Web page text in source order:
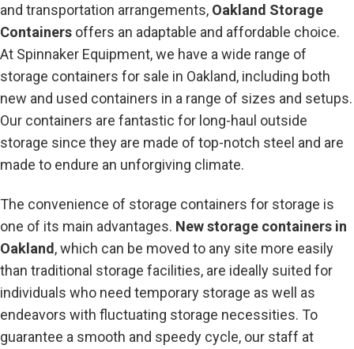
and transportation arrangements, Oakland Storage
Containers offers an adaptable and affordable choice.
At Spinnaker Equipment, we have a wide range of
storage containers for sale in Oakland, including both
new and used containers in a range of sizes and setups.
Our containers are fantastic for long-haul outside
storage since they are made of top-notch steel and are
made to endure an unforgiving climate.
The convenience of storage containers for storage is
one of its main advantages. New storage containers in
Oakland, which can be moved to any site more easily
than traditional storage facilities, are ideally suited for
individuals who need temporary storage as well as
endeavors with fluctuating storage necessities. To
guarantee a smooth and speedy cycle, our staff at